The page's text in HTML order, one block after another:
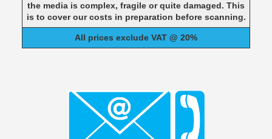
the media is complex, fragile or quite damaged. This
is to cover our costs in preparation before scanning.
All prices exclude VAT @ 20%